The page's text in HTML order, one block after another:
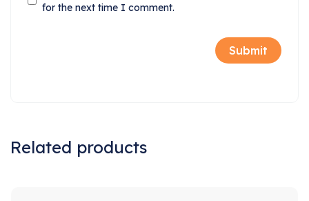
for the next time I comment.
Related products